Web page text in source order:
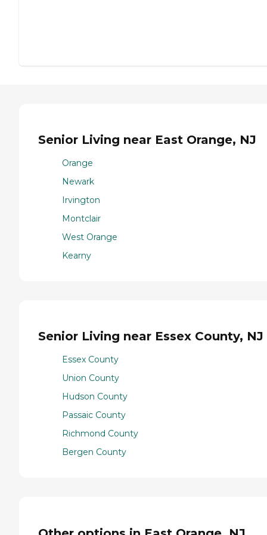
Senior Living near East Orange, NJ
Orange
Newark
Irvington
Montclair
West Orange
Kearny
Senior Living near Essex County, NJ
Essex County
Union County
Hudson County
Passaic County
Richmond County
Bergen County